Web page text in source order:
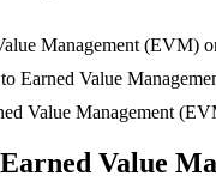
Management (EVM)
Earned Value
Value Management
Earned Value